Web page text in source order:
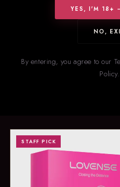
YES, I'M 18+
NO,
By entering, you agree to our
Policy.
New &
Our staff’s picks for what’s flying
STAFF PICK